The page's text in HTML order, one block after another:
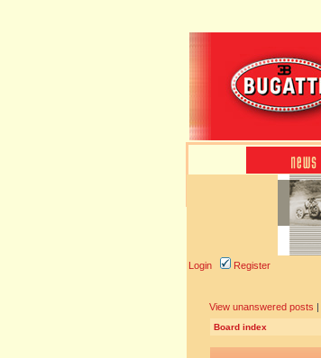
Login Register
View unanswered posts |
Board index